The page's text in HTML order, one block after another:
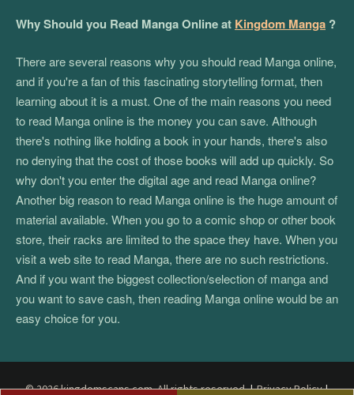
Why Should you Read Manga Online at Kingdom Manga ?
There are several reasons why you should read Manga online,
and if you're a fan of this fascinating storytelling format, then
learning about it is a must. One of the main reasons you need
to read Manga online is the money you can save. Although
there's nothing like holding a book in your hands, there's also
no denying that the cost of those books will add up quickly. So
why don't you enter the digital age and read Manga online?
Another big reason to read Manga online is the huge amount of
material available. When you go to a comic shop or other book
store, their racks are limited to the space they have. When you
visit a web site to read Manga, there are no such restrictions.
And if you want the biggest collection/selection of manga and
you want to save cash, then reading Manga online would be an
easy choice for you.
© 2026 kingdomscans.com. All rights reserved.|Privacy Policy|